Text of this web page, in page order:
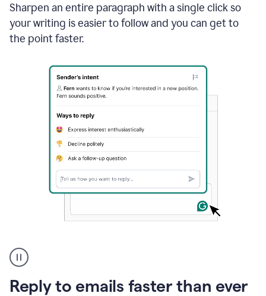
Sharpen an entire paragraph with a single click so
your writing is easier to follow and you can get to
the point faster.
sidebar
appearing
to
suggest
Reply to emails faster than ever
user
using
Grammarly
to